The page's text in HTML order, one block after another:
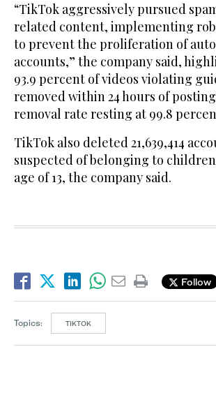
“TikTok aggressively pursued
related content, implementing
to prevent the proliferation of
accounts,” the company said,
93.9 percent of videos violating
removed within 24 hours of
removal rate resting at 99.8
TikTok also deleted 21,639,414
suspected of belonging to
age of 13, the company said.
Follow
Topics: TIKTOK